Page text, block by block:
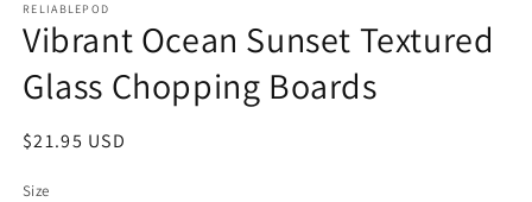
RELIABLEPOD
Vibrant Ocean Sunset Textured
Glass Chopping Boards
Regular
$21.95 USD
Size